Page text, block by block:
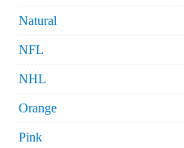
Natural
NFL
NHL
Orange
Pink